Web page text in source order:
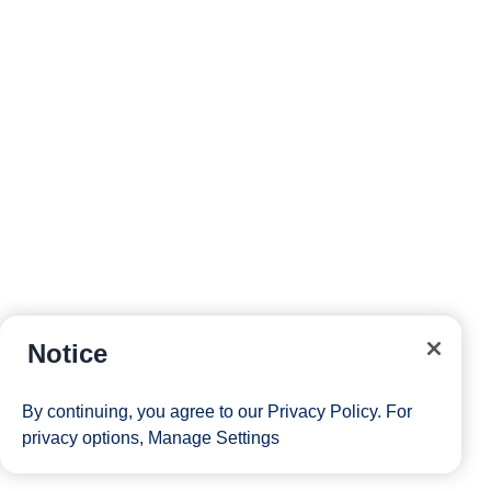
Notice
By continuing, you agree to our Privacy Policy. For
privacy options, Manage Settings